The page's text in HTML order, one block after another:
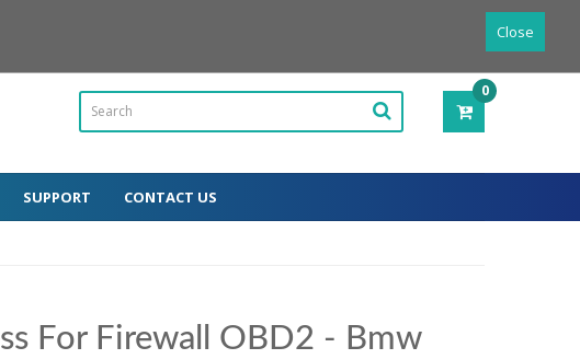
0
-
SUPPORT CONTACT US
For Firewall OBD2 - Bmw
Close